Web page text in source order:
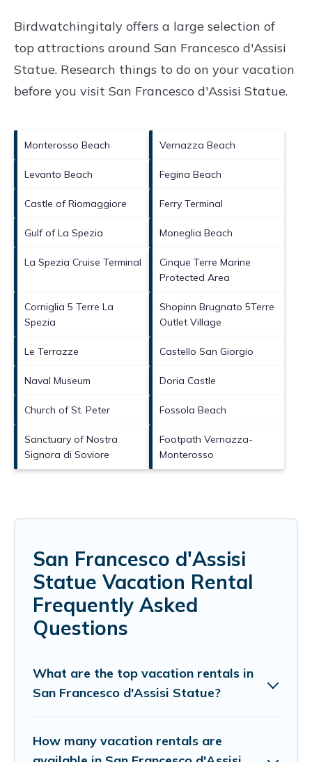
Birdwatchingitaly offers a large selection of
top attractions around San Francesco d'Assisi
Statue. Research things to do on your vacation
before you visit San Francesco d'Assisi Statue.
Monterosso Beach Vernazza Beach
Levanto Beach Fegina Beach
Castle of Riomaggiore Ferry Terminal
Gulf of La Spezia Moneglia Beach
La Spezia Cruise Terminal
Cinque Terre Marine
Protected Area
Corniglia 5 Terre La
Spezia
Shopinn Brugnato 5Terre
Outlet Village
Le Terrazze Castello San Giorgio
Naval Museum Doria Castle
Church of St. Peter Fossola Beach
Sanctuary of Nostra
Signora di Soviore
Footpath Vernazza-
Monterosso
San Francesco d'Assisi
Statue Vacation Rental
Frequently Asked
Questions
What are the top vacation rentals in
San Francesco d'Assisi Statue?
How many vacation rentals are